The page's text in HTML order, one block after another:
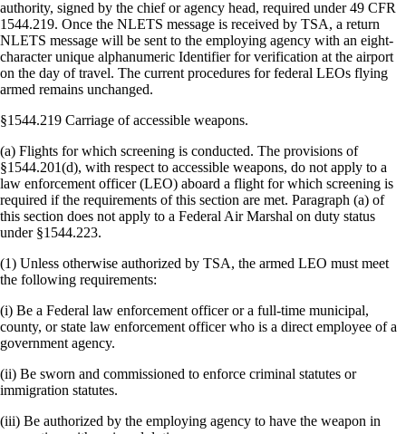
authority, signed by the chief or agency head, required under 49 CFR
1544.219. Once the NLETS message is received by TSA, a return
NLETS message will be sent to the employing agency with an eight-
character unique alphanumeric Identifier for verification at the airport
on the day of travel. The current procedures for federal LEOs flying
armed remains unchanged.
§1544.219 Carriage of accessible weapons.
(a) Flights for which screening is conducted. The provisions of
§1544.201(d), with respect to accessible weapons, do not apply to a
law enforcement officer (LEO) aboard a flight for which screening is
required if the requirements of this section are met. Paragraph (a) of
this section does not apply to a Federal Air Marshal on duty status
under §1544.223.
(1) Unless otherwise authorized by TSA, the armed LEO must meet
the following requirements:
(i) Be a Federal law enforcement officer or a full-time municipal,
county, or state law enforcement officer who is a direct employee of a
government agency.
(ii) Be sworn and commissioned to enforce criminal statutes or
immigration statutes.
(iii) Be authorized by the employing agency to have the weapon in